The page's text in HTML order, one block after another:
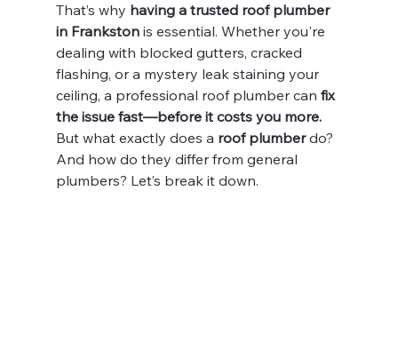
That’s why having a trusted roof plumber
in Frankston is essential. Whether you're
dealing with blocked gutters, cracked
flashing, or a mystery leak staining your
ceiling, a professional roof plumber can fix
the issue fast—before it costs you more.
But what exactly does a roof plumber do?
And how do they differ from general
plumbers? Let’s break it down.